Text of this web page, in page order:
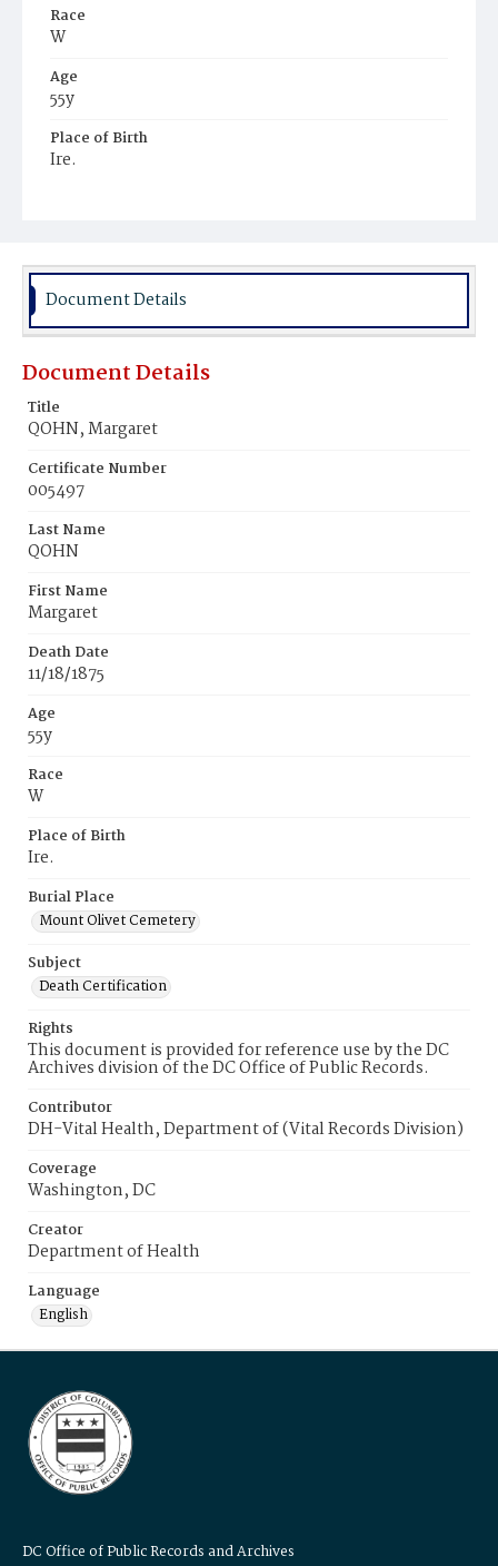
Race
W
Age
55y
Place of Birth
Ire.
Document Details
Document Details
Title
QOHN, Margaret
Certificate Number
005497
Last Name
QOHN
First Name
Margaret
Death Date
11/18/1875
Age
55y
Race
W
Place of Birth
Ire.
Burial Place
Mount Olivet Cemetery
Subject
Death Certification
Rights
This document is provided for reference use by the DC
Archives division of the DC Office of Public Records.
Contributor
DH-Vital Health, Department of (Vital Records Division)
Coverage
Washington, DC
Creator
Department of Health
Language
English
DC Office of Public Records and Archives